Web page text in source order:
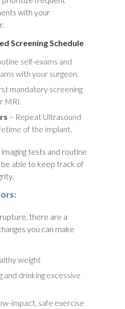
with your
Screening Schedule
self-exams and
with your surgeon.
mandatory screening
MRI.
– Repeat Ultrasound
of the implant.
tests and routine
be able to keep track of
there are a
you can make
weight
and drinking excessive
impact, safe exercise